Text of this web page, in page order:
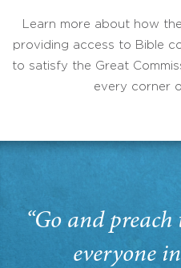
Learn more about how
providing access to Bible
to satisfy the Great
every corner
“Go and preach
everyone